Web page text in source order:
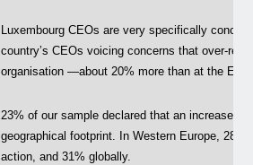
Luxembourg CEOs are very specifically
country’s CEOs voicing concerns that over-
organisation —about 20% more than at the
23% of our sample declared that an increased
geographical footprint. In Western Europe,
action, and 31% globally.